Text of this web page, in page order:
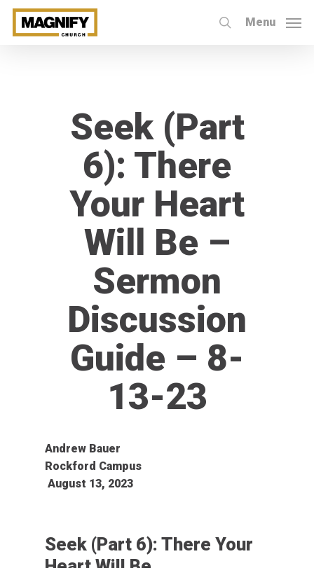
Skip
search
Menu
Seek (Part
6): There
Your Heart
Will Be –
Sermon
Discussion
Guide – 8-
13-23
Andrew Bauer
Rockford Campus
August 13, 2023
Seek (Part 6): There Your